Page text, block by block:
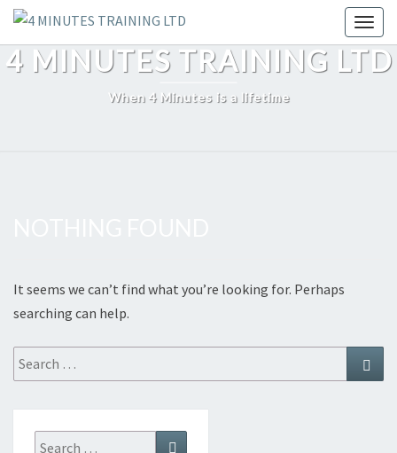
Skip
content
4 MINUTES TRAINING LTD
When 4 Minutes is a lifetime
It seems we can’t find what you’re looking for. Perhaps
searching can help.
Search
for:
Search
Search